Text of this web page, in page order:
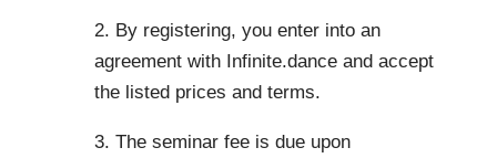
2. By registering, you enter into an
agreement with Infinite.dance and accept
the listed prices and terms.
3. The seminar fee is due upon